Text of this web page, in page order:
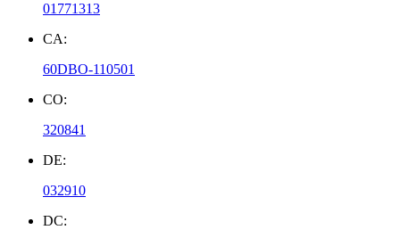
01771313
CA:
60DBO-110501
CO:
320841
DE:
032910
DC: